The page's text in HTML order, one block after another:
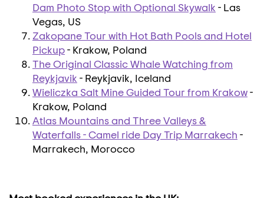
Dam Photo Stop with Optional Skywalk - Las
Vegas, US
Zakopane Tour with Hot Bath Pools and Hotel
Pickup- Krakow, Poland
The Original Classic Whale Watching from
Reykjavik - Reykjavik, Iceland
Wieliczka Salt Mine Guided Tour from Krakow-
Krakow, Poland
Atlas Mountains and Three Valleys &
Waterfalls - Camel ride Day Trip Marrakech -
Marrakech, Morocco